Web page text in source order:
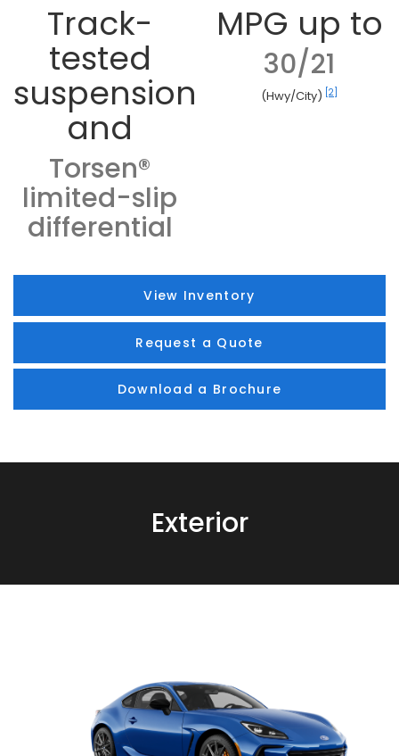
Track-
tested
suspension
and
Torsen®
limited-slip
differential
MPG up to
30/21
(Hwy/City) [2]
View Inventory
Request a Quote
Download a Brochure
Exterior